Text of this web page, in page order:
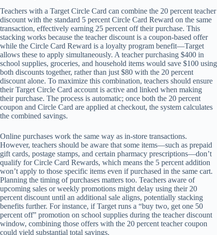
Teachers with a Target Circle Card can combine the 20 percent teacher
discount with the standard 5 percent Circle Card Reward on the same
transaction, effectively earning 25 percent off their purchase. This
stacking works because the teacher discount is a coupon-based offer
while the Circle Card Reward is a loyalty program benefit—Target
allows these to apply simultaneously. A teacher purchasing $400 in
school supplies, groceries, and household items would save $100 using
both discounts together, rather than just $80 with the 20 percent
discount alone. To maximize this combination, teachers should ensure
their Target Circle Card account is active and linked when making
their purchase. The process is automatic; once both the 20 percent
coupon and Circle Card are applied at checkout, the system calculates
the combined savings.
Online purchases work the same way as in-store transactions.
However, teachers should be aware that some items—such as prepaid
gift cards, postage stamps, and certain pharmacy prescriptions—don’t
qualify for Circle Card Rewards, which means the 5 percent addition
won’t apply to those specific items even if purchased in the same cart.
Planning the timing of purchases matters too. Teachers aware of
upcoming sales or weekly promotions might delay using their 20
percent discount until an additional sale aligns, potentially stacking
benefits further. For instance, if Target runs a “buy two, get one 50
percent off” promotion on school supplies during the teacher discount
window, combining those offers with the 20 percent teacher coupon
could yield substantial total savings.